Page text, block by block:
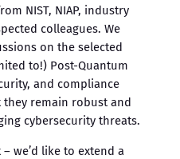
NIST, NIAP, industry
colleagues. We
on the selected
to!) Post-Quantum
and compliance
remain robust and
cybersecurity threats.
we’d like to extend a